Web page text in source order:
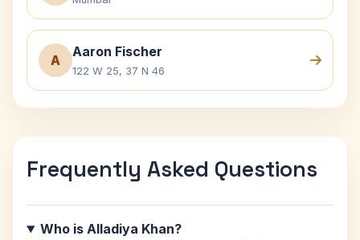
A
Aaron Fischer
122 W 25, 37 N 46
Frequently Asked Questions
Who is Alladiya Khan?